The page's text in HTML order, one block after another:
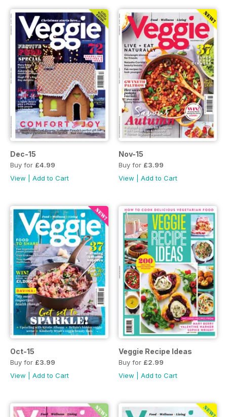
Dec-15
Buy for £4.99
View
Add to Cart
Nov-15
Buy for £3.99
View
Add to Cart
Oct-15
Buy for £3.99
View
Add to Cart
Veggie Recipe Ideas
Buy for £2.99
View
Add to Cart